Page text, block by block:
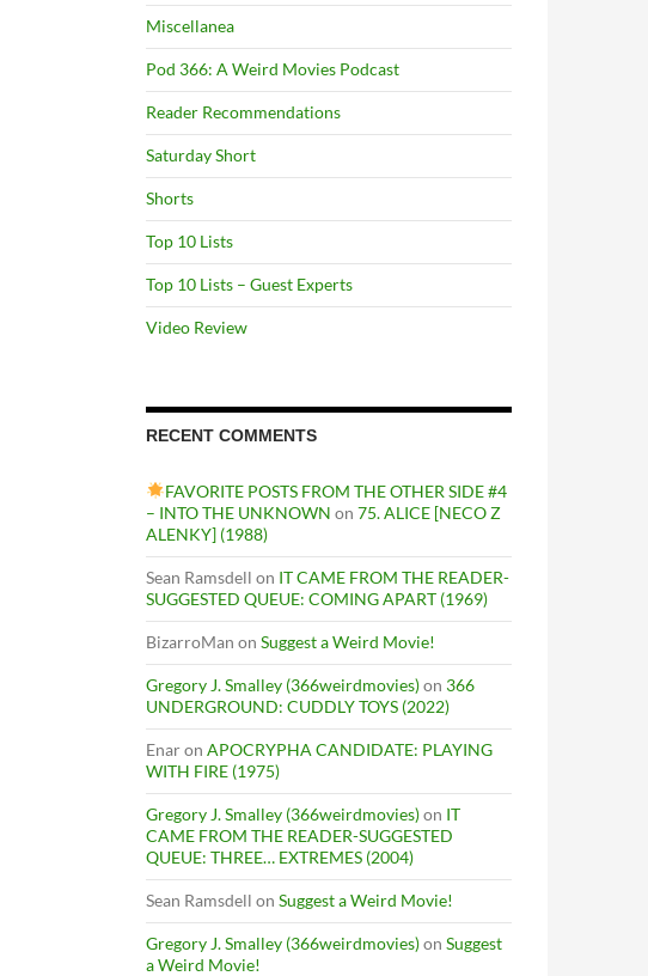
Miscellanea
Pod 366: A Weird Movies Podcast
Reader Recommendations
Saturday Short
Shorts
Top 10 Lists
Top 10 Lists – Guest Experts
Video Review
RECENT COMMENTS
FAVORITE POSTS FROM THE OTHER SIDE #4
– INTO THE UNKNOWN on 75. ALICE [NECO Z
ALENKY] (1988)
Sean Ramsdell on IT CAME FROM THE READER-
SUGGESTED QUEUE: COMING APART (1969)
BizarroMan on Suggest a Weird Movie!
Gregory J. Smalley (366weirdmovies)on 366
UNDERGROUND: CUDDLY TOYS (2022)
Enaron APOCRYPHA CANDIDATE: PLAYING
WITH FIRE (1975)
Gregory J. Smalley (366weirdmovies)on IT
CAME FROM THE READER-SUGGESTED
QUEUE: THREE… EXTREMES (2004)
Sean Ramsdell on Suggest a Weird Movie!
Gregory J. Smalley (366weirdmovies)on Suggest
a Weird Movie!